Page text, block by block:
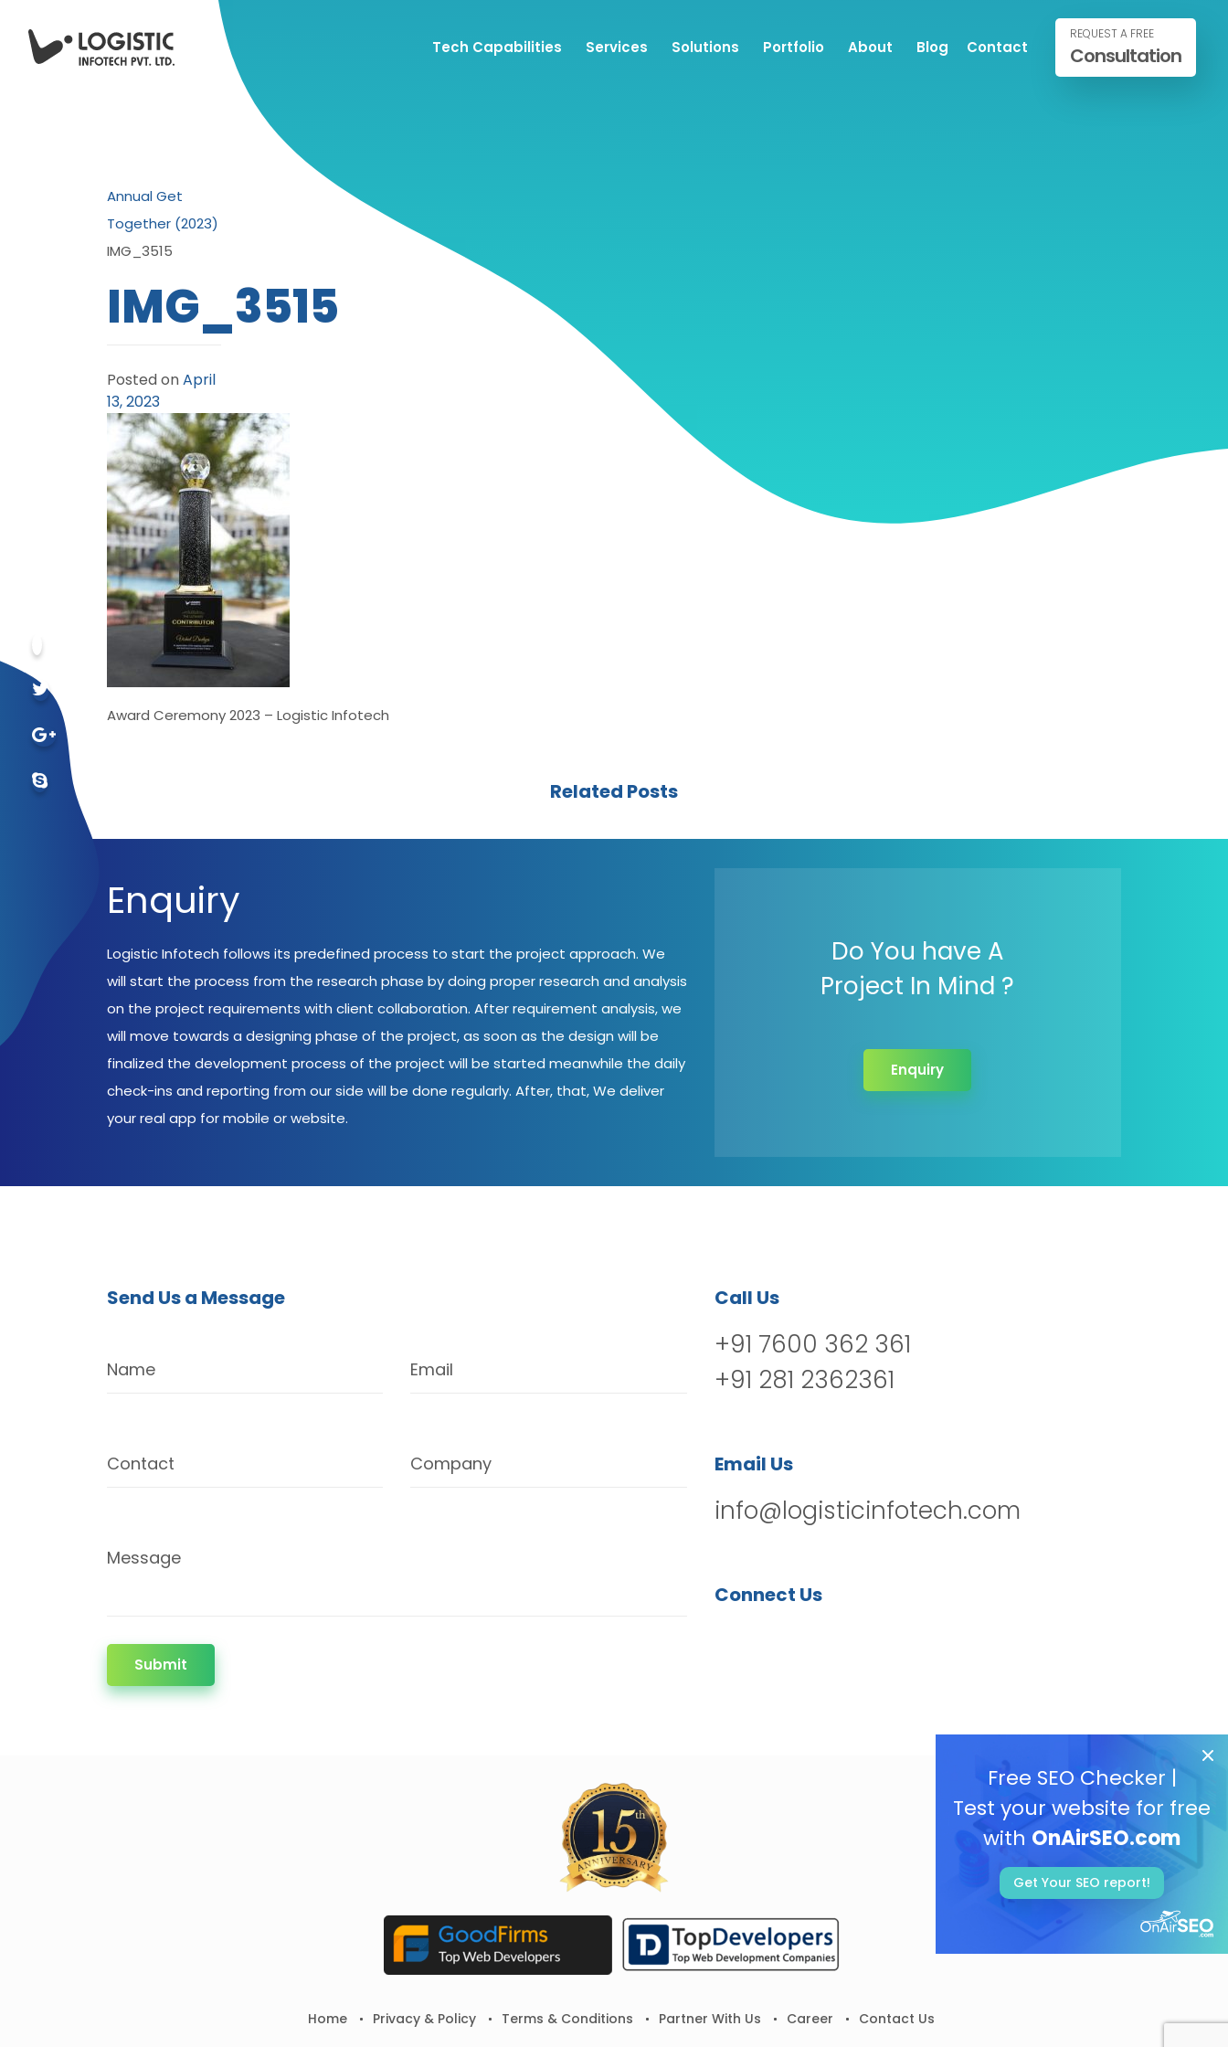
Tech Capabilities Services Solutions Portfolio About Blog Contact
REQUEST A FREE
Consultation
Annual Get
Together (2023)
IMG_3515
IMG_3515
Posted onApril
13, 2023
Award Ceremony 2023 – Logistic Infotech
Free SEO Checker |
Test your website for free
with OnAirSEO.com
Get Your SEO report!
Related Posts
Enquiry
Logistic Infotech follows its predefined process to start the project approach. We
will start the process from the research phase by doing proper research and analysis
on the project requirements with client collaboration. After requirement analysis, we
will move towards a designing phase of the project, as soon as the design will be
finalized the development process of the project will be started meanwhile the daily
check-ins and reporting from our side will be done regularly. After, that, We deliver
your real app for mobile or website.
Do You have A
Project In Mind ?
Enquiry
Send Us a Message
Name Email
Contact Company
Message
Submit
Call Us
+91 7600 362 361
+91 281 2362361
Email Us
info@logisticinfotech.com
Connect Us
Home Privacy & Policy Terms & Conditions Partner With Us Career
Contact Us